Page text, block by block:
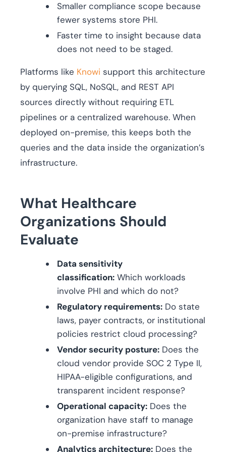
Smaller compliance scope because
fewer systems store PHI.
Faster time to insight because data
does not need to be staged.
Platforms like Knowi support this architecture
by querying SQL, NoSQL, and REST API
sources directly without requiring ETL
pipelines or a centralized warehouse. When
deployed on-premise, this keeps both the
queries and the data inside the organization’s
infrastructure.
What Healthcare
Organizations Should
Evaluate
Data sensitivity
classification: Which workloads
involve PHI and which do not?
Regulatory requirements: Do state
laws, payer contracts, or institutional
policies restrict cloud processing?
Vendor security posture: Does the
cloud vendor provide SOC 2 Type II,
HIPAA-eligible configurations, and
transparent incident response?
Operational capacity: Does the
organization have staff to manage
on-premise infrastructure?
Analytics architecture: Does the